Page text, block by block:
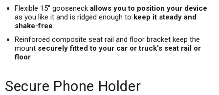
Flexible 15" gooseneck allows you to position your device
as you like it and is ridged enough to keep it steady and
shake-free
Reinforced composite seat rail and floor bracket keep the
mount securely fitted to your car or truck's seat rail or
floor
Secure Phone Holder